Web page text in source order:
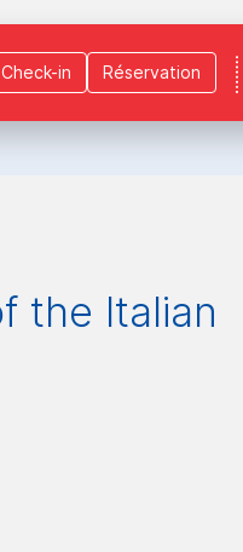
in Réservation
the Italian